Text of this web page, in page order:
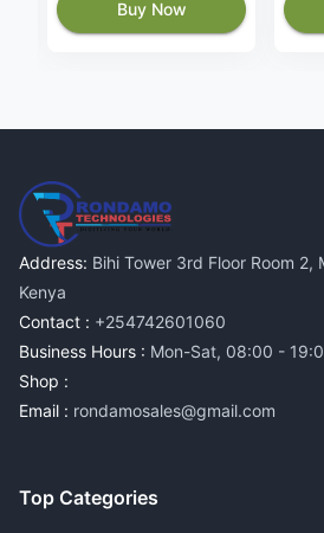
Buy Now
Address: Bihi Tower 3rd Floor Room 2,
Kenya
Contact : +254742601060
Business Hours : Mon-Sat, 08:00 -
Shop :
Email : rondamosales@gmail.com
Top Categories